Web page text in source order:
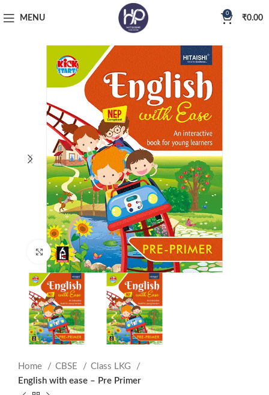
MENU
0
₹0.00
Click to enlarge
Home CBSE
Class LKG
English with ease – Pre Primer